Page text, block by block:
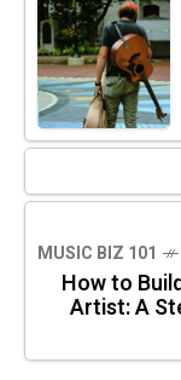
MUSIC BIZ 101
How to
Artist: A